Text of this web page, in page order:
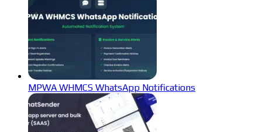
MPWA WHMCS WhatsApp Notifications